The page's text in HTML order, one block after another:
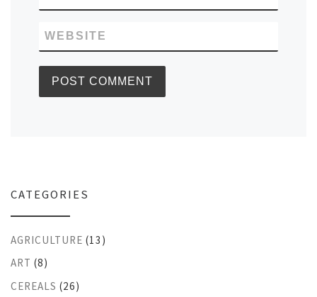
WEBSITE
CATEGORIES
AGRICULTURE (13)
ART (8)
CEREALS (26)